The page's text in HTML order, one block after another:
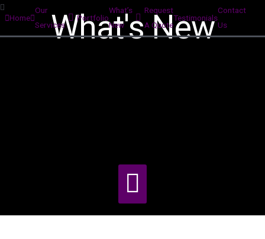
Home
Our
Services
Portfolio
What’s
New
Request
A Quote
Testimonials
Contact
Us
What's New